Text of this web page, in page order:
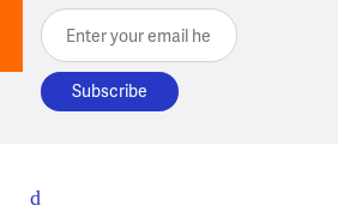
Enter your email here